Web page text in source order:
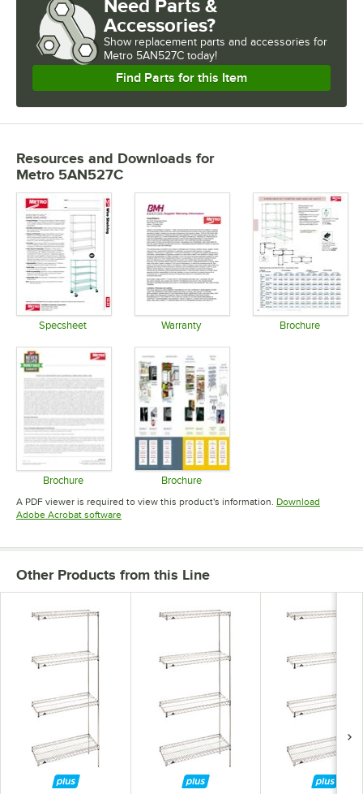
Need Parts &
Accessories?
Show replacement parts and accessories for
Metro 5AN527C today!
Find Parts for this Item
Resources and Downloads for
Metro 5AN527C
Specsheet Warranty Brochure
Brochure
Opens in new tab
Brochure
Opens in new tab
A PDF viewer is required to view this product's information. Download
Adobe Acrobat softwareOpens in new tab
Other Products from this Line